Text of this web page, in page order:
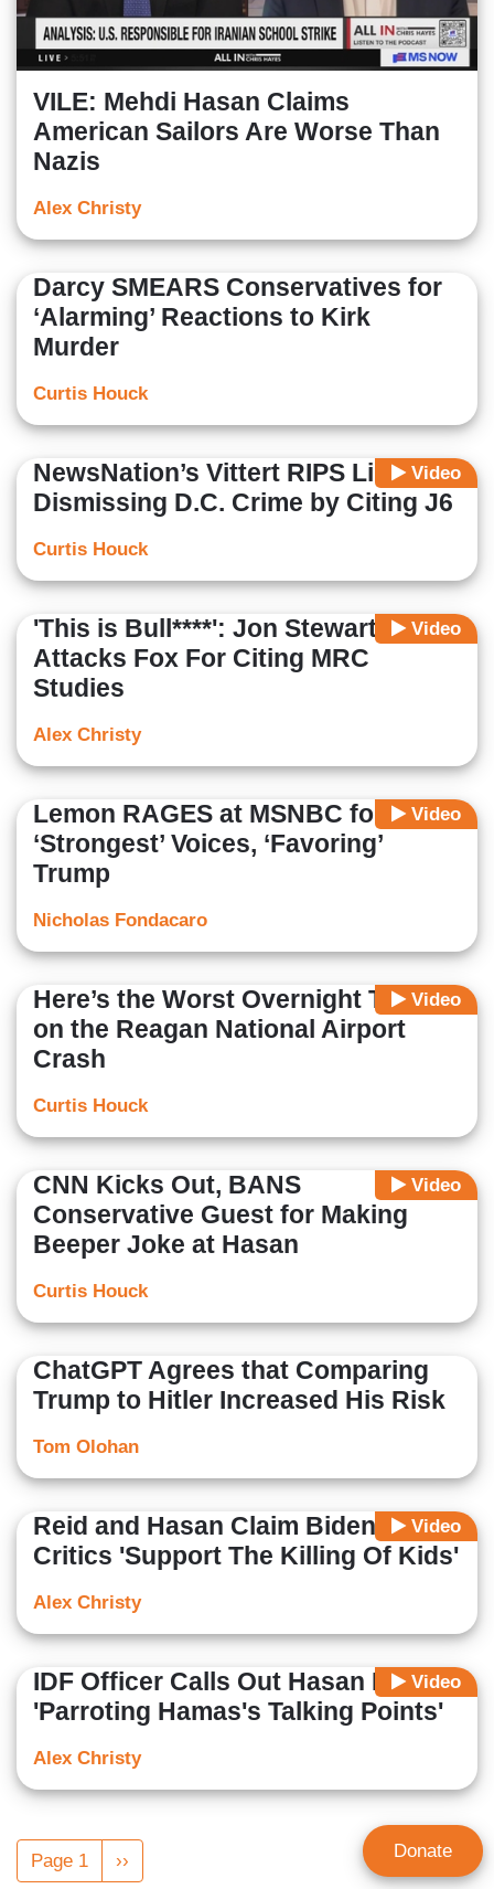
VILE: Mehdi Hasan Claims
American Sailors Are Worse Than
Nazis
Alex Christy
Darcy SMEARS Conservatives for
‘Alarming’ Reactions to Kirk
Murder
Curtis Houck
Video
NewsNation’s Vittert RIPS Liberals
Dismissing D.C. Crime by Citing J6
Curtis Houck
Video
'This is Bull****': Jon Stewart
Attacks Fox For Citing MRC
Studies
Alex Christy
Video
Lemon RAGES at MSNBC for Firing
‘Strongest’ Voices, ‘Favoring’
Trump
Nicholas Fondacaro
Video
Here’s the Worst Overnight Takes
on the Reagan National Airport
Crash
Curtis Houck
Video
CNN Kicks Out, BANS
Conservative Guest for Making
Beeper Joke at Hasan
Curtis Houck
ChatGPT Agrees that Comparing
Trump to Hitler Increased His Risk
Tom Olohan
Video
Reid and Hasan Claim Biden
Critics 'Support The Killing Of Kids'
Alex Christy
Video
IDF Officer Calls Out Hasan For
'Parroting Hamas's Talking Points'
Alex Christy
Pagination
Page 1
Next
page
›› Donate